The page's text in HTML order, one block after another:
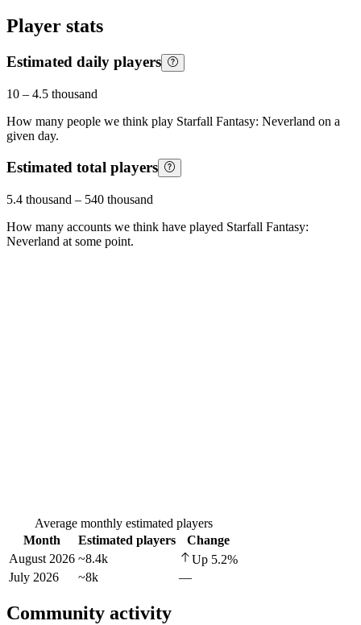
Player stats
Estimated daily players
10 – 4.5 thousand
How many people we think play Starfall Fantasy: Neverland on a
given day.
Estimated total players
5.4 thousand – 540 thousand
How many accounts we think have played Starfall Fantasy:
Neverland at some point.
Average monthly estimated players
Month
Estimated players
Change
August 2026 ~8.4k Up 5.2%
July 2026
~8k —
Community activity